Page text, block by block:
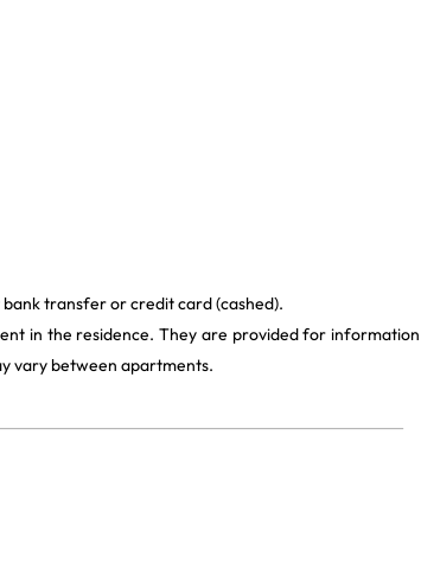
transfer or credit card (cashed).
in the residence. They are provided for information
vary between apartments.